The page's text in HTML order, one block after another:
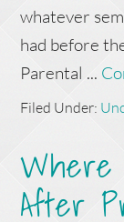
whatever
had before
Parental ...
Filed Under:
Where
After